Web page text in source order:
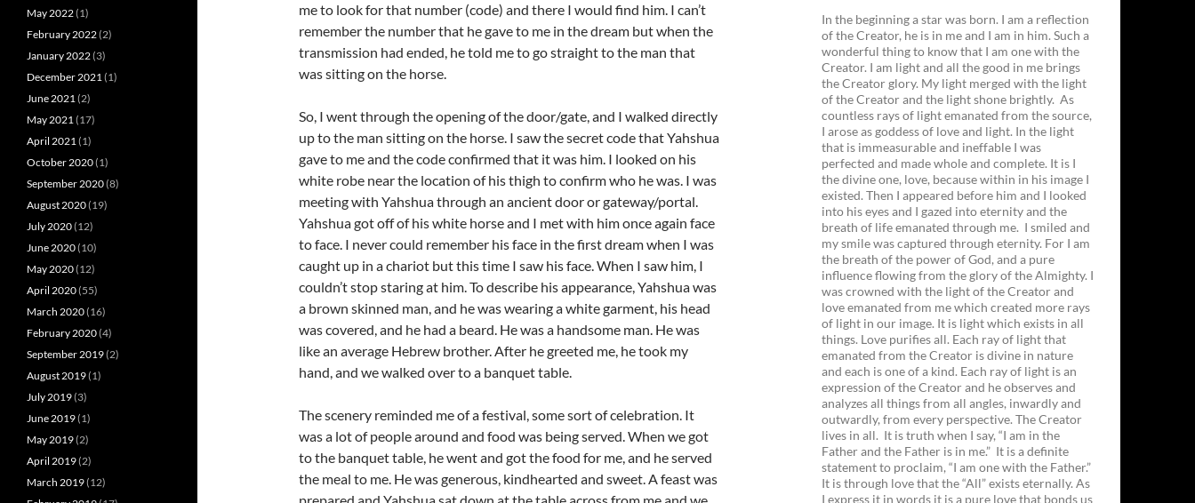
me to look for that number (code) and there I would find him. I can’t
remember the number that he gave to me in the dream but when the
transmission had ended, he told me to go straight to the man that
was sitting on the horse.
So, I went through the opening of the door/gate, and I walked directly
up to the man sitting on the horse. I saw the secret code that Yahshua
gave to me and the code confirmed that it was him. I looked on his
white robe near the location of his thigh to confirm who he was. I was
meeting with Yahshua through an ancient door or gateway/portal.
Yahshua got off of his white horse and I met with him once again face
to face. I never could remember his face in the first dream when I was
caught up in a chariot but this time I saw his face. When I saw him, I
couldn’t stop staring at him. To describe his appearance, Yahshua was
a brown skinned man, and he was wearing a white garment, his head
was covered, and he had a beard. He was a handsome man. He was
like an average Hebrew brother. After he greeted me, he took my
hand, and we walked over to a banquet table.
The scenery reminded me of a festival, some sort of celebration. It
was a lot of people around and food was being served. When we got
to the banquet table, he went and got the food for me, and he served
the meal to me. He was generous, kindhearted and sweet. A feast was
In the beginning a star was born. I am a reflection
of the Creator, he is in me and I am in him. Such a
wonderful thing to know that I am one with the
Creator. I am light and all the good in me brings
the Creator glory. My light merged with the light
of the Creator and the light shone brightly. As
countless rays of light emanated from the source,
I arose as goddess of love and light. In the light
that is immeasurable and ineffable I was
perfected and made whole and complete. It is I
the divine one, love, because within in his image I
existed. Then I appeared before him and I looked
into his eyes and I gazed into eternity and the
breath of life emanated through me. I smiled and
my smile was captured through eternity. For I am
the breath of the power of God, and a pure
influence flowing from the glory of the Almighty. I
was crowned with the light of the Creator and
love emanated from me which created more rays
of light in our image. It is light which exists in all
things. Love purifies all. Each ray of light that
emanated from the Creator is divine in nature
and each is one of a kind. Each ray of light is an
expression of the Creator and he observes and
analyzes all things from all angles, inwardly and
outwardly, from every perspective. The Creator
lives in all. It is truth when I say, “I am in the
Father and the Father is in me.” It is a definite
statement to proclaim, “I am one with the Father.”
It is through love that the “All” exists eternally. As
I express it in words it is a pure love that bonds us
May 2022(1)
February 2022(2)
January 2022(3)
December 2021(1)
June 2021(2)
May 2021(17)
April 2021(1)
October 2020(1)
September 2020(8)
August 2020(19)
July 2020(12)
June 2020(10)
May 2020(12)
April 2020(55)
March 2020(16)
February 2020(4)
September 2019(2)
August 2019(1)
July 2019(3)
June 2019(1)
May 2019(2)
April 2019(2)
March 2019(12)